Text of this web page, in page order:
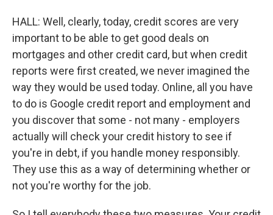
HALL: Well, clearly, today, credit scores are very
important to be able to get good deals on
mortgages and other credit card, but when credit
reports were first created, we never imagined the
way they would be used today. Online, all you have
to do is Google credit report and employment and
you discover that some - not many - employers
actually will check your credit history to see if
you're in debt, if you handle money responsibly.
They use this as a way of determining whether or
not you're worthy for the job.